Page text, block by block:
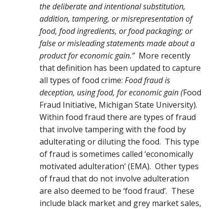
the deliberate and intentional substitution,
addition, tampering, or misrepresentation of
food, food ingredients, or food packaging; or
false or misleading statements made about a
product for economic gain.”More recently
that definition has been updated to capture
all types of food crime: Food fraud is
deception, using food, for economic gain (Food
Fraud Initiative, Michigan State University).
Within food fraud there are types of fraud
that involve tampering with the food by
adulterating or diluting the food. This type
of fraud is sometimes called ‘economically
motivated adulteration’ (EMA). Other types
of fraud that do not involve adulteration
are also deemed to be ‘food fraud’. These
include black market and grey market sales,